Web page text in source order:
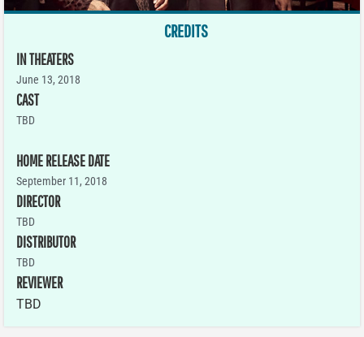
CREDITS
IN THEATERS
June 13, 2018
CAST
TBD
HOME RELEASE DATE
September 11, 2018
DIRECTOR
TBD
DISTRIBUTOR
TBD
REVIEWER
TBD